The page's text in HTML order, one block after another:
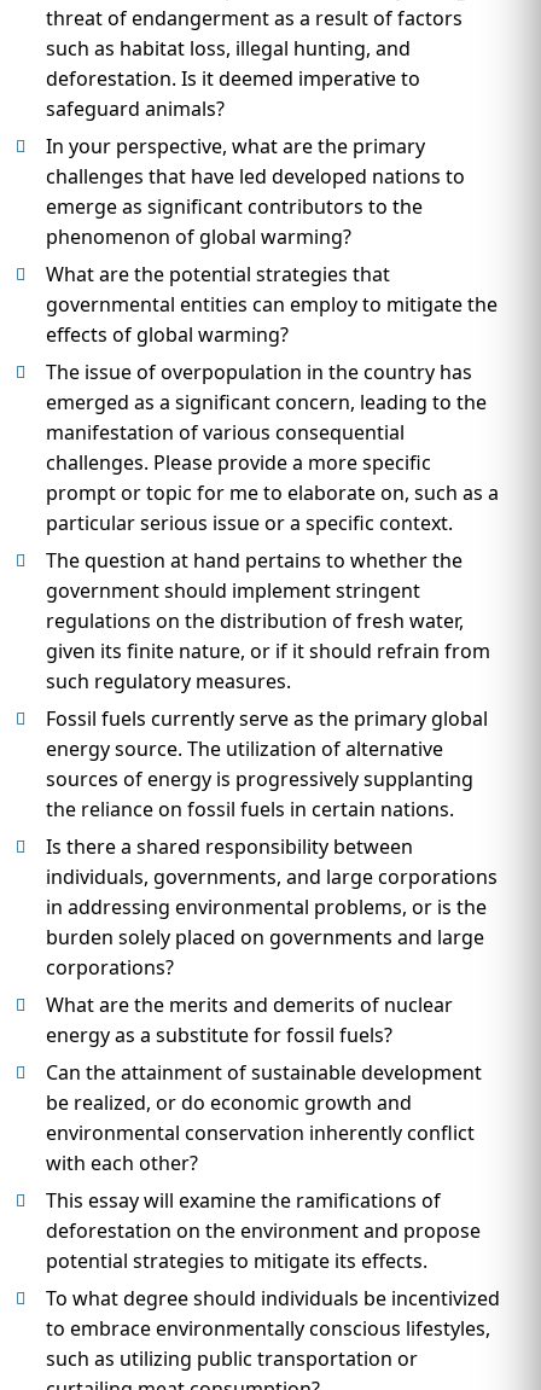
threat of endangerment as a result of factors
such as habitat loss, illegal hunting, and
deforestation. Is it deemed imperative to
safeguard animals?
In your perspective, what are the primary
challenges that have led developed nations to
emerge as significant contributors to the
phenomenon of global warming?
What are the potential strategies that
governmental entities can employ to mitigate the
effects of global warming?
The issue of overpopulation in the country has
emerged as a significant concern, leading to the
manifestation of various consequential
challenges. Please provide a more specific
prompt or topic for me to elaborate on, such as a
particular serious issue or a specific context.
The question at hand pertains to whether the
government should implement stringent
regulations on the distribution of fresh water,
given its finite nature, or if it should refrain from
such regulatory measures.
Fossil fuels currently serve as the primary global
energy source. The utilization of alternative
sources of energy is progressively supplanting
the reliance on fossil fuels in certain nations.
Is there a shared responsibility between
individuals, governments, and large corporations
in addressing environmental problems, or is the
burden solely placed on governments and large
corporations?
What are the merits and demerits of nuclear
energy as a substitute for fossil fuels?
Can the attainment of sustainable development
be realized, or do economic growth and
environmental conservation inherently conflict
with each other?
This essay will examine the ramifications of
deforestation on the environment and propose
potential strategies to mitigate its effects.
To what degree should individuals be incentivized
to embrace environmentally conscious lifestyles,
such as utilizing public transportation or